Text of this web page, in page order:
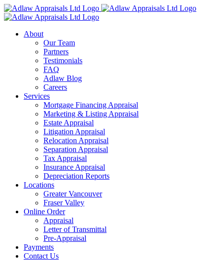
Skip
to
About
Our Team
Partners
Testimonials
FAQ
Adlaw Blog
Careers
Services
Mortgage Financing Appraisal
Marketing & Listing Appraisal
Estate Appraisal
Litigation Appraisal
Relocation Appraisal
Separation Appraisal
Tax Appraisal
Insurance Appraisal
Depreciation Reports
Locations
Greater Vancouver
Fraser Valley
Online Order
Appraisal
Letter of Transmittal
Pre-Appraisal
Payments
Contact Us